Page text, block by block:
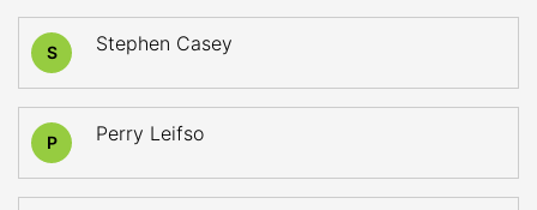
S Stephen Casey
P Perry Leifso